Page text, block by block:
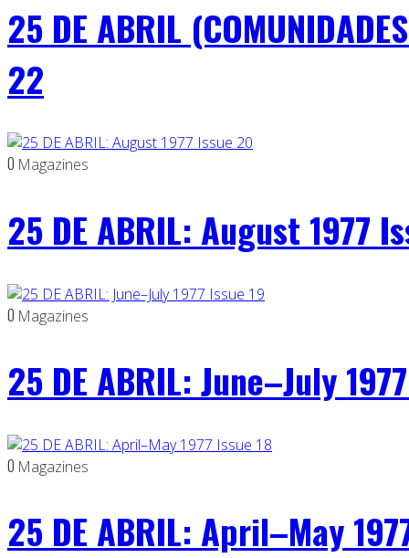
25 DE ABRIL
22
0 Magazines
25 DE ABRIL: August 1977
0 Magazines
25 DE ABRIL: June–July
0 Magazines
25 DE ABRIL: April–May